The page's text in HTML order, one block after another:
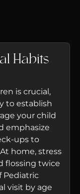
Habits
is crucial,
to establish
your child
emphasize
ups to
home, stress
flossing twice
Pediatric
visit by age